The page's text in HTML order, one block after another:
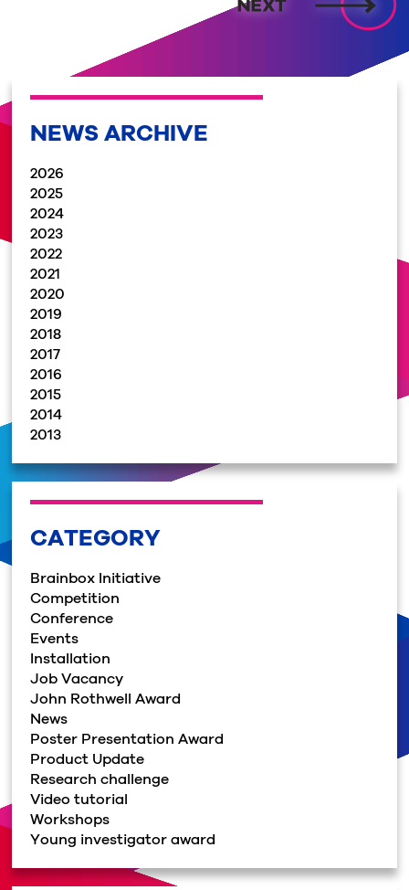
NEWS ARCHIVE
2026
2025
2024
2023
2022
2021
2020
2019
2018
2017
2016
2015
2014
2013
CATEGORY
Brainbox Initiative
Competition
Conference
Events
Installation
Job Vacancy
John Rothwell Award
News
Poster Presentation Award
Product Update
Research challenge
Video tutorial
Workshops
Young investigator award